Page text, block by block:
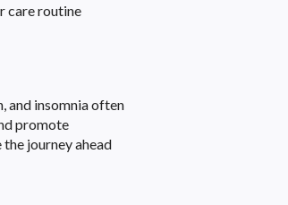
care routine
and insomnia often
promote
journey ahead